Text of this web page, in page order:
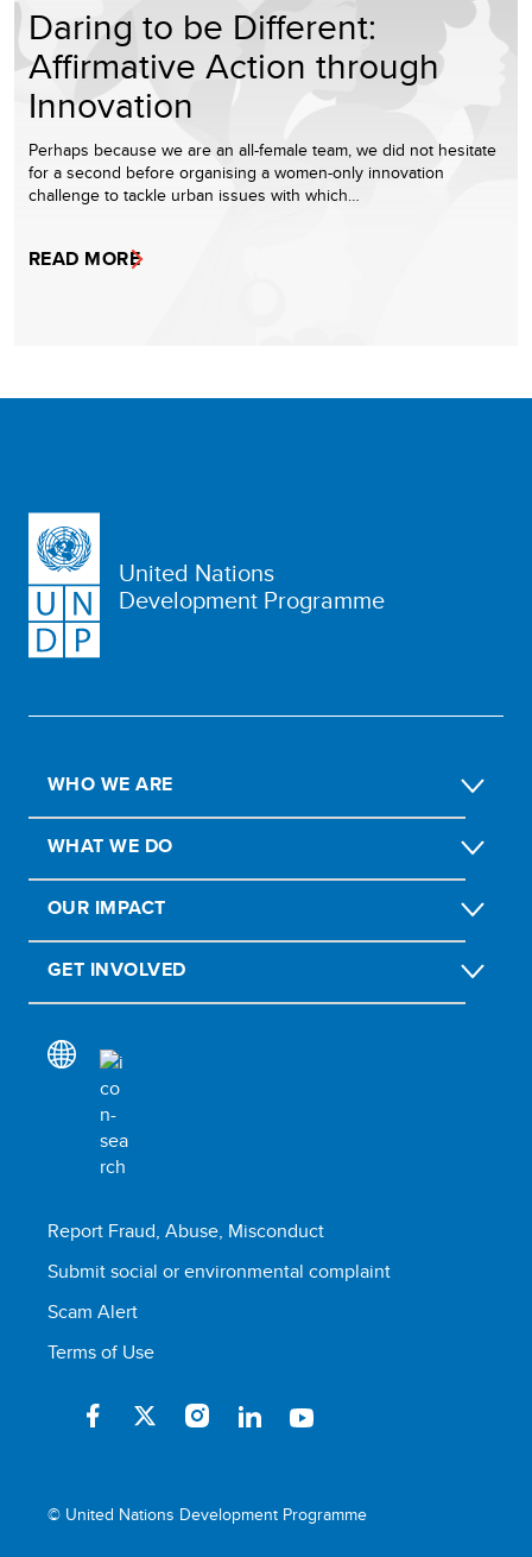
Daring to be Different:
Affirmative Action through
Innovation
Perhaps because we are an all-female team, we did not hesitate
for a second before organising a women-only innovation
challenge to tackle urban issues with which…
READ MORE
United Nations
Development Programme
WHO WE ARE
WHAT WE DO
OUR IMPACT
GET INVOLVED
Report Fraud, Abuse, Misconduct
Submit social or environmental complaint
Scam Alert
Terms of Use
© United Nations Development Programme